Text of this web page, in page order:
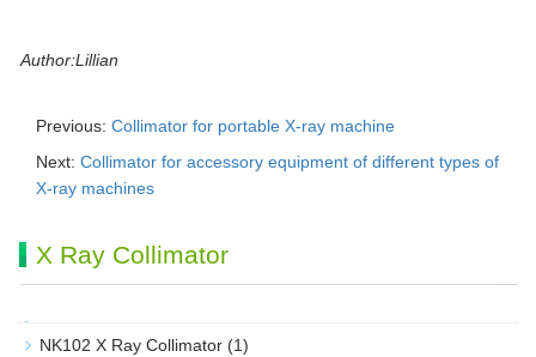
Author:Lillian
Previous: Collimator for portable X-ray machine
Next: Collimator for accessory equipment of different types of
X-ray machines
X Ray Collimator
NK102 X Ray Collimator (1)